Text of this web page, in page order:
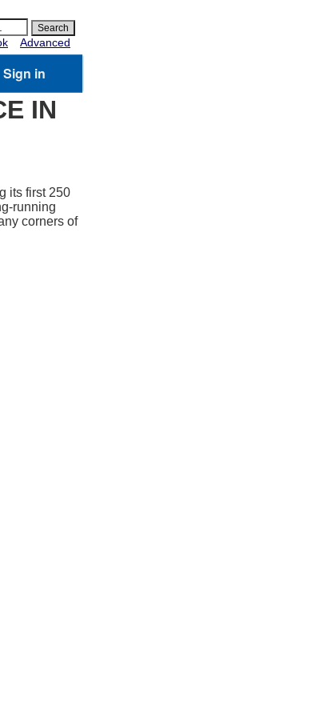
Advanced
Sign in
IN
its first 250
running
corners of